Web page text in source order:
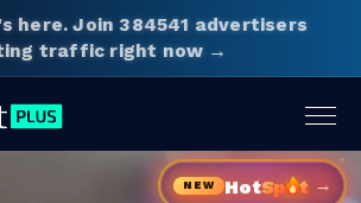
here. Join 384541 advertisers
traffic right now →
NEW HotSp t →